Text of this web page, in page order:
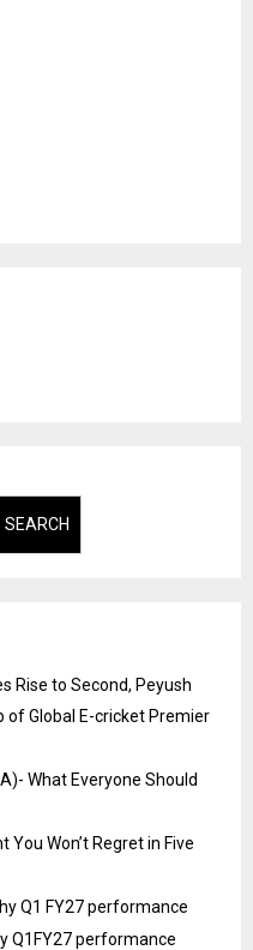
SEARCH
Rise to Second, Peyush
of Global E-cricket Premier
What Everyone Should
Won’t Regret in Five
Q1 FY27 performance
Q1FY27 performance